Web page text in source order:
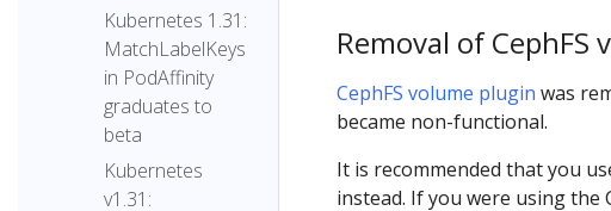
Kubernetes 1.31:
MatchLabelKeys
in PodAffinity
graduates to
beta
Kubernetes
v1.31:
Removal of CephFS
CephFS volume plugin was
became non-functional.
It is recommended that you
instead. If you were using